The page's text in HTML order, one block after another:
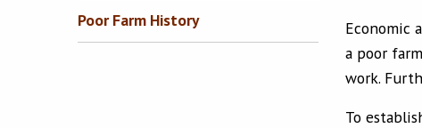
Poor Farm History
Economic
a poor
work.
To